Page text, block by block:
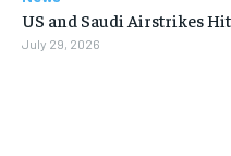
US and Saudi Airstrikes
July 29, 2026